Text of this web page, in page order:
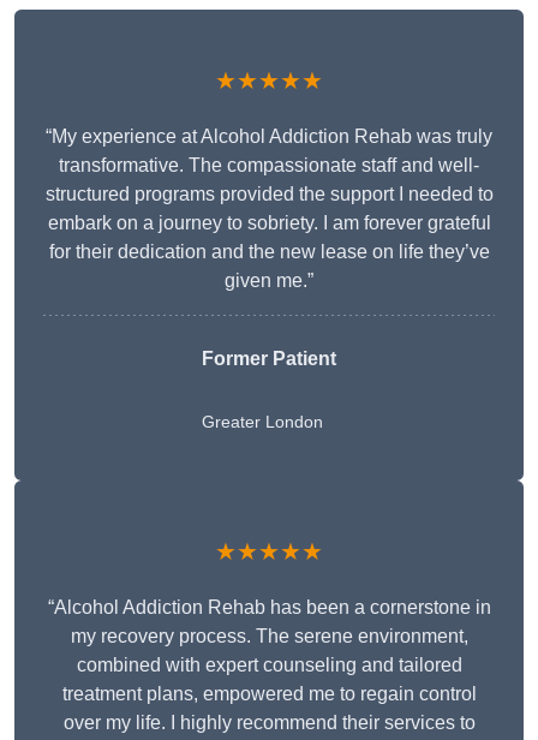
★★★★★
“My experience at Alcohol Addiction Rehab was truly
transformative. The compassionate staff and well-
structured programs provided the support I needed to
embark on a journey to sobriety. I am forever grateful
for their dedication and the new lease on life they’ve
given me.”
Former Patient
Greater London
★★★★★
“Alcohol Addiction Rehab has been a cornerstone in
my recovery process. The serene environment,
combined with expert counseling and tailored
treatment plans, empowered me to regain control
over my life. I highly recommend their services to